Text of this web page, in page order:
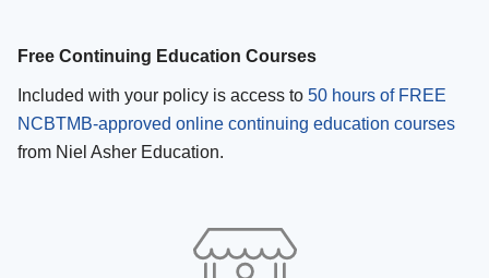
Free Continuing Education Courses
Included with your policy is access to 50 hours of FREE
NCBTMB-approved online continuing education courses
from Niel Asher Education.